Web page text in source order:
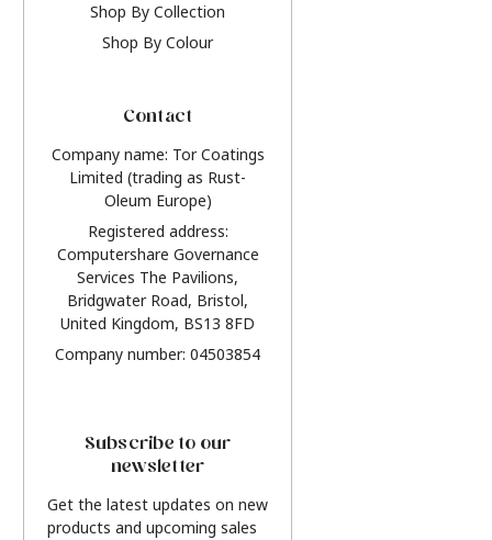
Shop By Collection
Shop By Colour
Contact
Company name: Tor Coatings
Limited (trading as Rust-
Oleum Europe)
Registered address:
Computershare Governance
Services The Pavilions,
Bridgwater Road, Bristol,
United Kingdom, BS13 8FD
Company number: 04503854
Subscribe to our
newsletter
Get the latest updates on new
products and upcoming sales